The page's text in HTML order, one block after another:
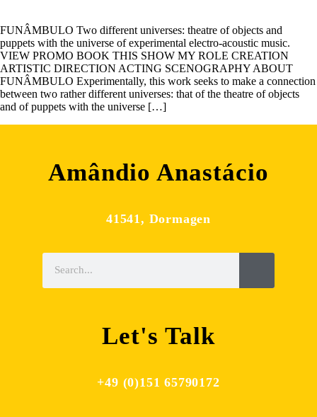
FUNÂMBULO Two different universes: theatre of objects and
puppets with the universe of experimental electro-acoustic music.
VIEW PROMO BOOK THIS SHOW MY ROLE CREATION
ARTISTIC DIRECTION ACTING SCENOGRAPHY ABOUT
FUNÂMBULO Experimentally, this work seeks to make a connection
between two rather different universes: that of the theatre of objects
and of puppets with the universe […]
Amândio Anastácio
41541, Dormagen
Let's Talk
+49 (0)151 65790172